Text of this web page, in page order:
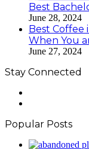
Best
June 28, 2024
Best Coffee
When You
June 27, 2024
Stay Connected
Popular Posts